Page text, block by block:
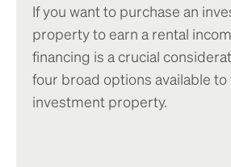
If you want to purchase an
property to earn a rental
financing is a crucial
four broad options available to
investment property.